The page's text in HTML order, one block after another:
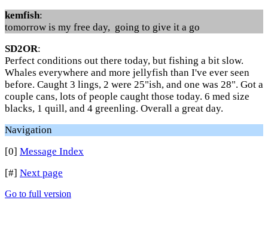
kemfish:
tomorrow is my free day, going to give it a go
SD2OR:
Perfect conditions out there today, but fishing a bit slow.
Whales everywhere and more jellyfish than I've ever seen
before. Caught 3 lings, 2 were 25"ish, and one was 28". Got a
couple cans, lots of people caught those today. 6 med size
blacks, 1 quill, and 4 greenling. Overall a great day.
Navigation
[0] Message Index
[#] Next page
Go to full version